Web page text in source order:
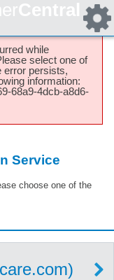
Central
while
select one of
error persists,
information:
68a9-4dcb-a8d6-
Service
choose one of the